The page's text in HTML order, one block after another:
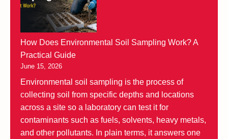
How Does Environmental Soil Sampling Work? A
Practical Guide
June 15, 2026
Environmental soil sampling is the process of
collecting soil from specific depths and locations
across a site so a laboratory can test it for
contaminants such as fuels, solvents, heavy metals,
and other pollutants. In plain terms, it answers one